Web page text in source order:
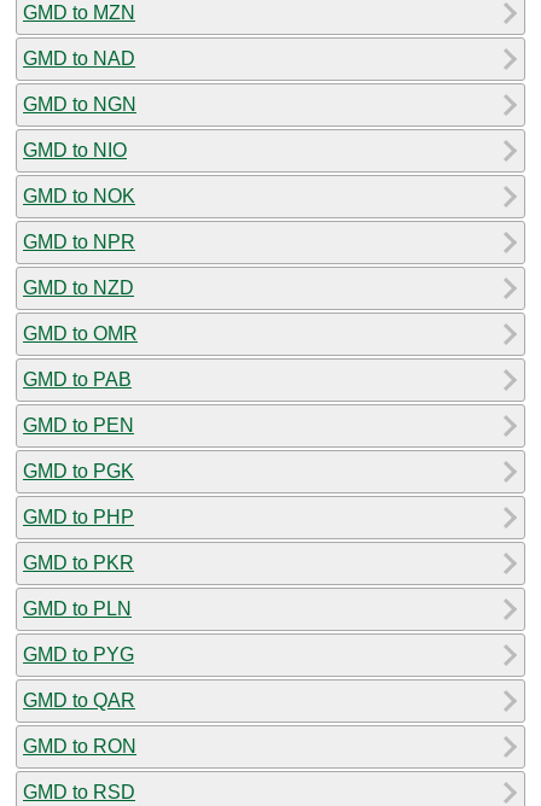
GMD to MZN
GMD to NAD
GMD to NGN
GMD to NIO
GMD to NOK
GMD to NPR
GMD to NZD
GMD to OMR
GMD to PAB
GMD to PEN
GMD to PGK
GMD to PHP
GMD to PKR
GMD to PLN
GMD to PYG
GMD to QAR
GMD to RON
GMD to RSD